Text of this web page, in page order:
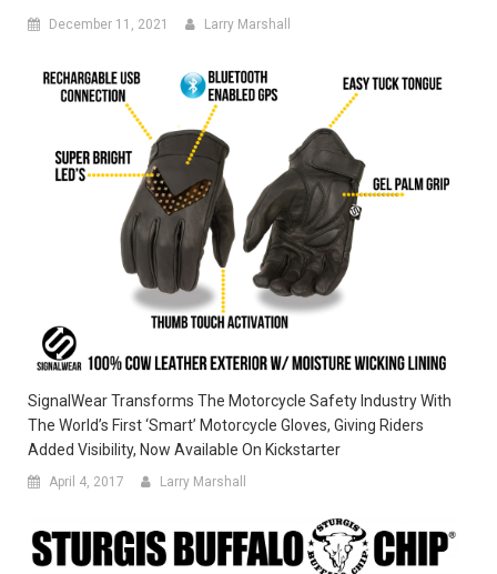
December 11, 2021 Larry Marshall
SignalWear Transforms The Motorcycle Safety Industry With
The World’s First ‘Smart’ Motorcycle Gloves, Giving Riders
Added Visibility, Now Available On Kickstarter
April 4, 2017 Larry Marshall